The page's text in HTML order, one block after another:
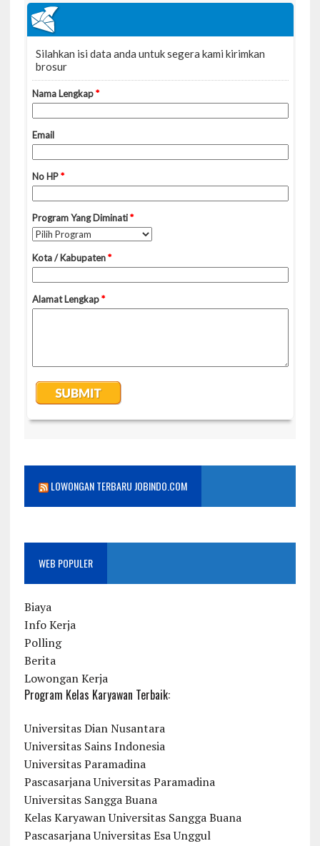
LOWONGAN TERBARU JOBINDO.COM
WEB POPULER
Biaya
Info Kerja
Polling
Berita
Lowongan Kerja
Program Kelas Karyawan Terbaik:
Universitas Dian Nusantara
Universitas Sains Indonesia
Universitas Paramadina
Pascasarjana Universitas Paramadina
Universitas Sangga Buana
Kelas Karyawan Universitas Sangga Buana
Pascasarjana Universitas Esa Unggul